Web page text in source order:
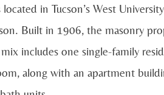
in Tucson’s West
Built in 1906, the masonry
includes one single-family
along with an apartment